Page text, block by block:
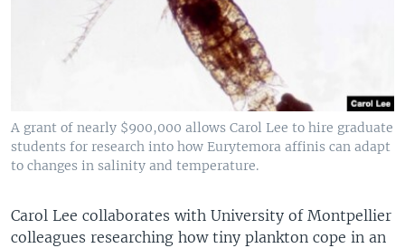
A grant of nearly $900,000 allows Carol Lee to hire graduate
students for research into how Eurytemora affinis can adapt
to changes in salinity and temperature.
Carol Lee collaborates with University of Montpellier
colleagues researching how tiny plankton cope in an